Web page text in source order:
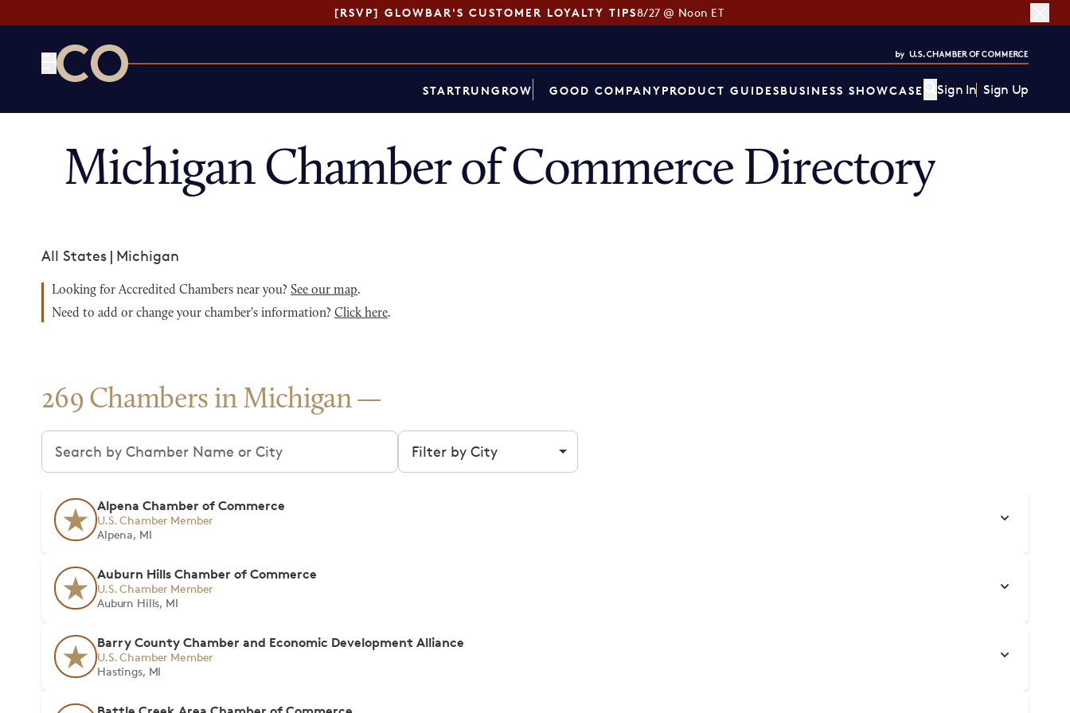
[RSVP] GLOWBAR'S CUSTOMER LOYALTY TIPS8/27 @ Noon ET
STARTRUNGROW GOOD COMPANYPRODUCT GUIDESBUSINESS SHOWCASE Sign In Sign Up
Michigan Chamber of Commerce Directory
All States | Michigan
Looking for Accredited Chambers near you? See our map.
Need to add or change your chamber's information? Click here.
269 Chambers in Michigan
Search chambers Filter by city
Alpena Chamber of Commerce
U.S. Chamber Member
Alpena, MI
Auburn Hills Chamber of Commerce
U.S. Chamber Member
Auburn Hills, MI
Barry County Chamber and Economic Development Alliance
U.S. Chamber Member
Hastings, MI